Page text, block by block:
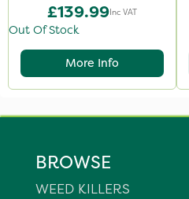
£139.99Inc VAT
Out Of Stock
More Info
BROWSE
WEED KILLERS